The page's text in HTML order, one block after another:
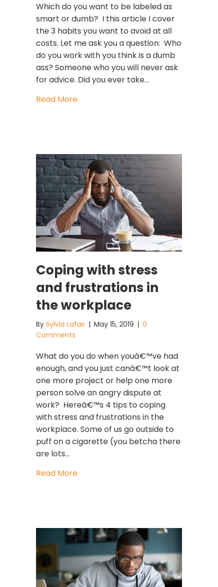
Which do you want to be labeled as
smart or dumb? I this article I cover
the 3 habits you want to avoid at all
costs. Let me ask you a question: Who
do you work with you think is a dumb
ass? Someone who you will never ask
for advice. Did you ever take…
Read Moreabout 3 Habits You Want to Avoid at
Coping with stress
and frustrations in
the workplace
By Sylvia Lafair | May 15, 2019 | 0
Comments
What do you do when youâ€™ve had
enough, and you just canâ€™t look at
one more project or help one more
person solve an angry dispute at
work? Hereâ€™s 4 tips to coping
with stress and frustrations in the
workplace. Some of us go outside to
puff on a cigarette (you betcha there
are lots…
Read Moreabout Coping with stress and